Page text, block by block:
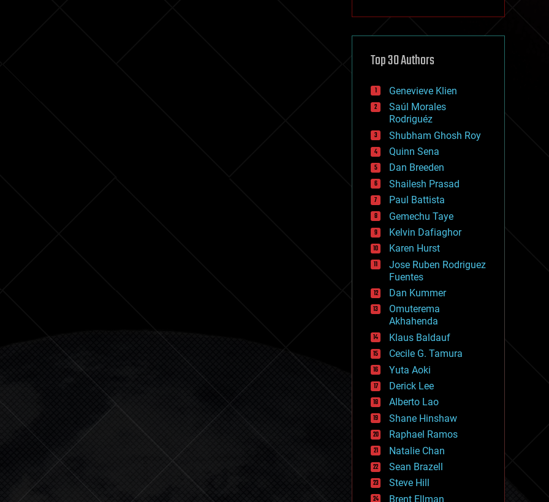
cryptocurrencies
defense
disruptive technology
drones
economics
education
electronics
employment
encryption
energy
engineering
entertainment
environmental
ethics
events
evolution
existential risks
exoskeleton
finance
first contact
food
fun
futurism
general relativity
genetics
geoengineering
geography
geology
geopolitics
governance
government
gravity
habitats
hacking
hardware
health
holograms
Top 30 Authors
Genevieve Klien
Saúl Morales
Rodriguéz
Shubham Ghosh Roy
Quinn Sena
Dan Breeden
Shailesh Prasad
Paul Battista
Gemechu Taye
Kelvin Dafiaghor
Karen Hurst
Jose Ruben Rodriguez
Fuentes
Dan Kummer
Omuterema
Akhahenda
Klaus Baldauf
Cecile G. Tamura
Yuta Aoki
Derick Lee
Alberto Lao
Shane Hinshaw
Raphael Ramos
Natalie Chan
Sean Brazell
Steve Hill
Brent Ellman